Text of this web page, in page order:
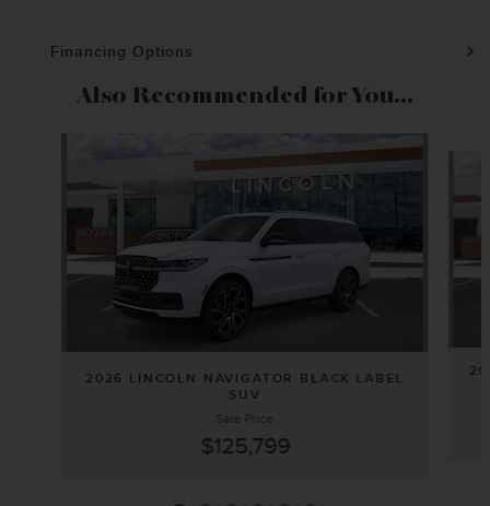
Financing Options
Also Recommended for You...
2026 LINCOLN NAVIGATOR BLACK LABEL
SUV
Sale Price
$125,799